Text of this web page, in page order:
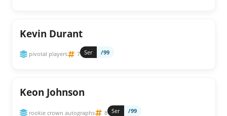
Kevin Durant
pivotal players 7 Ser /99
Keon Johnson
rookie crown autographs 8 Ser /99